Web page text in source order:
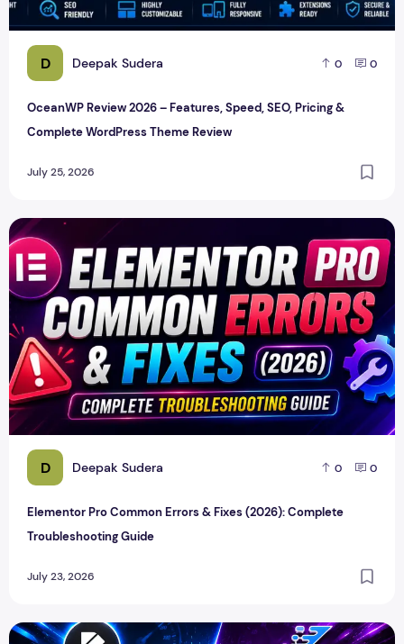
D Deepak Sudera 0 0
OceanWP Review 2026 – Features, Speed, SEO, Pricing &
Complete WordPress Theme Review
July 25, 2026
D Deepak Sudera 0 0
Elementor Pro Common Errors & Fixes (2026): Complete
Troubleshooting Guide
July 23, 2026
Elementor Pro Common Errors & Fixes (2026): Complete
Blocksy vs Kadence 2026 – Which WordPress Theme Is